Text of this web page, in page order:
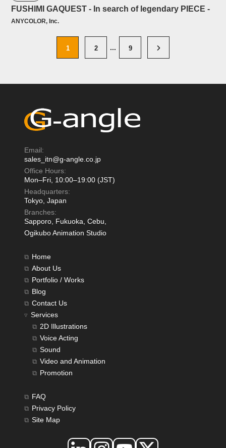
FUSHIMI GAQUEST - In search of legendary PIECE -
ANYCOLOR, Inc.
1 2 9
Email:
sales_itn@g-angle.co.jp
Office Hours:
Mon–Fri, 10:00–19:00 (JST)
Headquarters:
Tokyo, Japan
Branches:
Sapporo, Fukuoka, Cebu,
Ogikubo Animation Studio
Home
About Us
Portfolio / Works
Blog
Contact Us
Services
2D Illustrations
Voice Acting
Sound
Video and Animation
Promotion
FAQ
Privacy Policy
Site Map